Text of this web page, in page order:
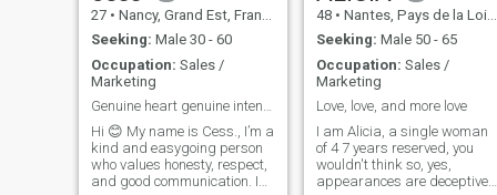
27 • Nancy, Grand Est, France
Seeking: Male 30 - 60
Occupation: Sales /
Marketing
Genuine heart genuine intentions
Hi 😊 My name is Cess., I’m a
kind and easygoing person
who values honesty, respect,
and good communication. I
48 • Nantes, Pays de la Loire, France
Seeking: Male 50 - 65
Occupation: Sales /
Marketing
Love, love, and more love
I am Alicia, a single woman
of 4 7 years reserved, you
wouldn't think so, yes,
appearances are deceptive. I